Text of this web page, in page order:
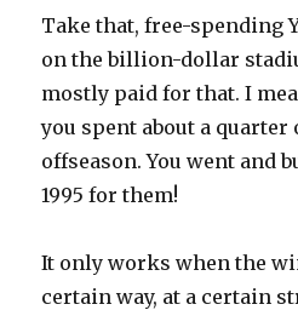
Take that, free-spending
on the billion-dollar
mostly paid for that. I
you spent about a
offseason. You went and
1995 for them!
It only works when the
certain way, at a certain